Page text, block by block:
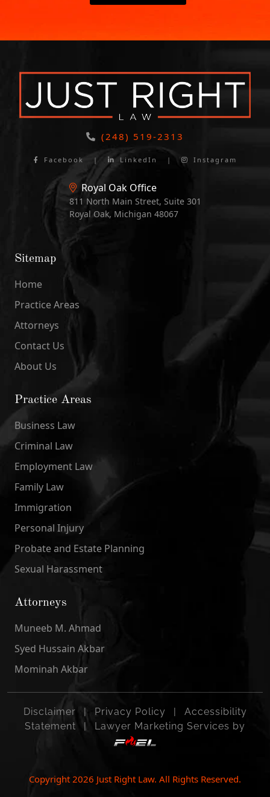
(248) 519-2313
Facebook | LinkedIn | Instagram
Royal Oak Office
811 North Main Street, Suite 301
Royal Oak, Michigan 48067
Sitemap
Home
Practice Areas
Attorneys
Contact Us
About Us
Practice Areas
Business Law
Criminal Law
Employment Law
Family Law
Immigration
Personal Injury
Probate and Estate Planning
Sexual Harassment
Attorneys
Muneeb M. Ahmad
Syed Hussain Akbar
Mominah Akbar
Disclaimer Privacy Policy
Accessibility
Statement
| Lawyer Marketing Services by
Copyright 2026 Just Right Law. All Rights Reserved.